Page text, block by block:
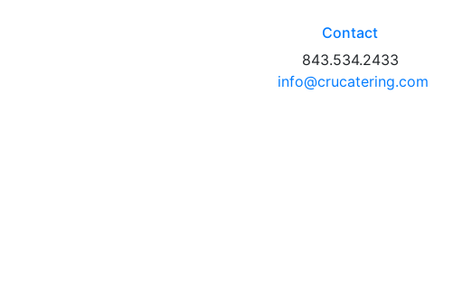
Contact
843.534.2433
info@crucatering.com